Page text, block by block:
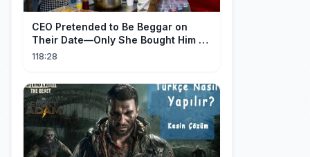
CEO Pretended to Be Beggar on
Their Date—Only She Bought Him a
Meal, and He Fell in Love!
118:28